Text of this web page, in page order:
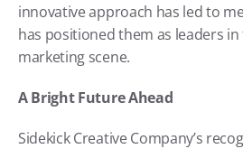
innovative approach has led to
has positioned them as leaders in
marketing scene.
A Bright Future Ahead
Sidekick Creative Company’s